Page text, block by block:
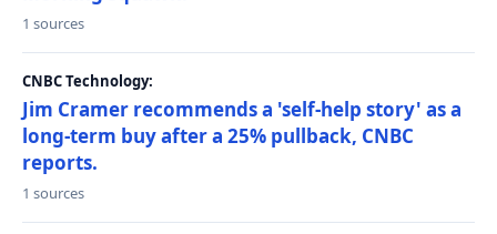
1 sources
CNBC Technology:
Jim Cramer recommends a 'self-help story' as a
long-term buy after a 25% pullback, CNBC
reports.
1 sources